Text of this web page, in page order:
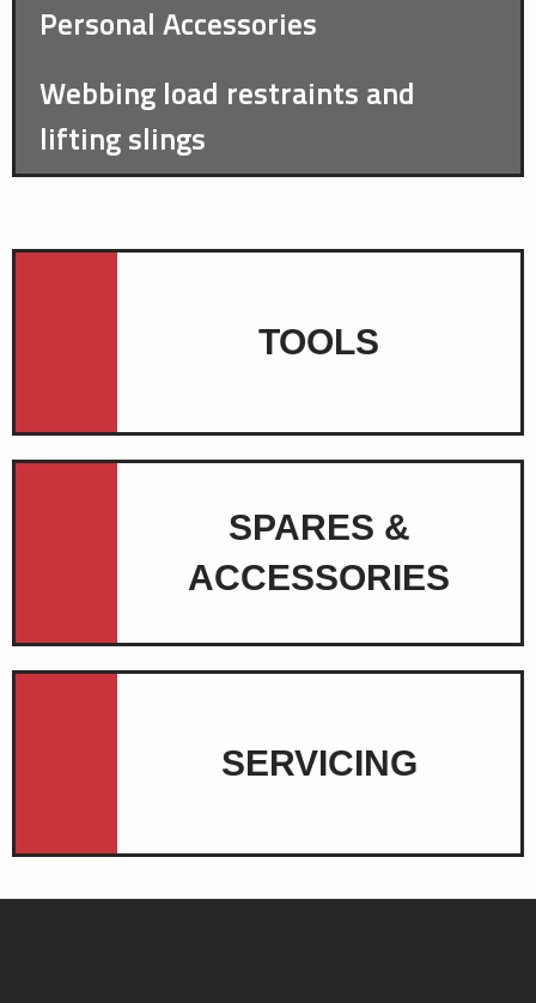
Personal Accessories
Webbing load restraints and
lifting slings
TOOLS
SPARES &
ACCESSORIES
SERVICING